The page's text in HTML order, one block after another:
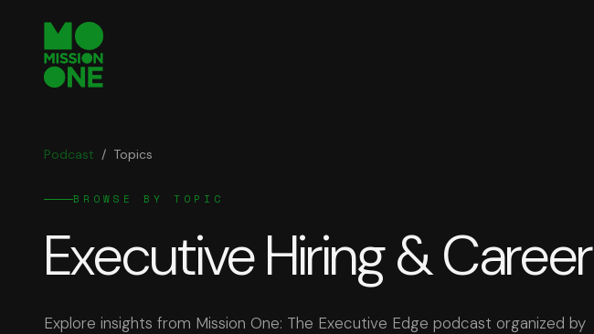
Podcast / Topics
BROWSE BY TOPIC
Executive Hiring & Career
Explore insights from Mission One: The Executive Edge podcast organized by